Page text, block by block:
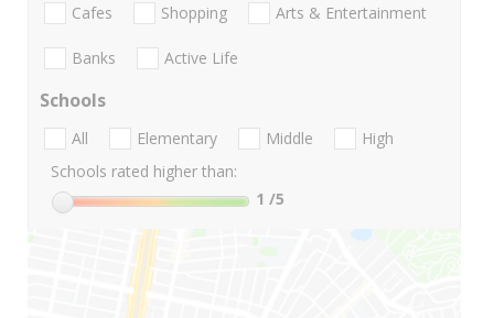
Cafes Shopping Arts & Entertainment
Banks Active Life
Schools
All Elementary Middle
High
Schools rated higher than:
1 /5